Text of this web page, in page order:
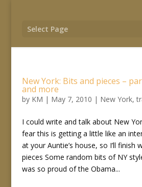
Select Page
New York: Bits and pieces –
and more
by KM | May 7, 2010 | New York,
I could write and talk about New
fear this is getting a little like an
at your Auntie’s house, so I’ll finish
pieces Some random bits of NY
was so proud of the Obama...